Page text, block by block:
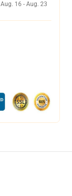
Aug. 16 - Aug. 23